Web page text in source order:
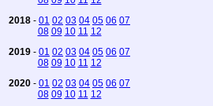
2018 - 01 02 03 04 05 06 07
08 09 10 11 12
2019 - 01 02 03 04 05 06 07
08 09 10 11 12
2020 - 01 02 03 04 05 06 07
08 09 10 11 12